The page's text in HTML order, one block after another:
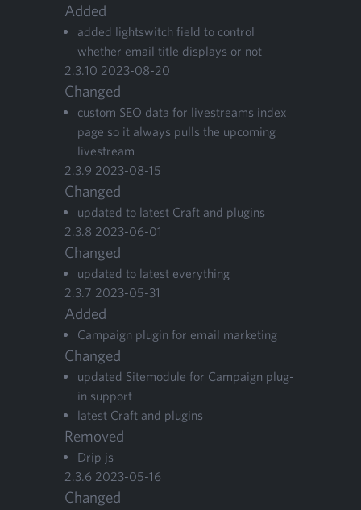
Added
added lightswitch field to con­trol
whether email title dis­plays or not
2.3.10 2023-08-20
Changed
cus­tom SEO data for livestreams index
page so it always pulls the upcom­ing
livestream
2.3.9 2023-08-15
Changed
updat­ed to lat­est Craft and plugins
2.3.8 2023-06-01
Changed
updat­ed to lat­est everything
2.3.7 2023-05-31
Added
Cam­paign plu­g­in for email marketing
Changed
updat­ed Site­mod­ule for Cam­paign plu­g­
in support
lat­est Craft and plugins
Removed
Drip js
2.3.6 2023-05-16
Changed